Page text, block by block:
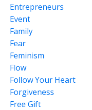
Entrepreneurs
Event
Family
Fear
Feminism
Flow
Follow Your Heart
Forgiveness
Free Gift